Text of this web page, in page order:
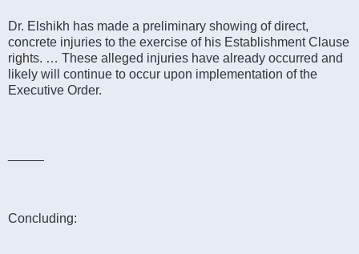
Dr. Elshikh has made a preliminary showing of direct,
concrete injuries to the exercise of his Establishment Clause
rights. … These alleged injuries have already occurred and
likely will continue to occur upon implementation of the
Executive Order.
Concluding: